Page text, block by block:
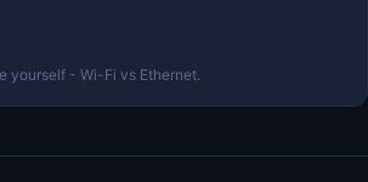
yourself - Wi-Fi vs Ethernet.